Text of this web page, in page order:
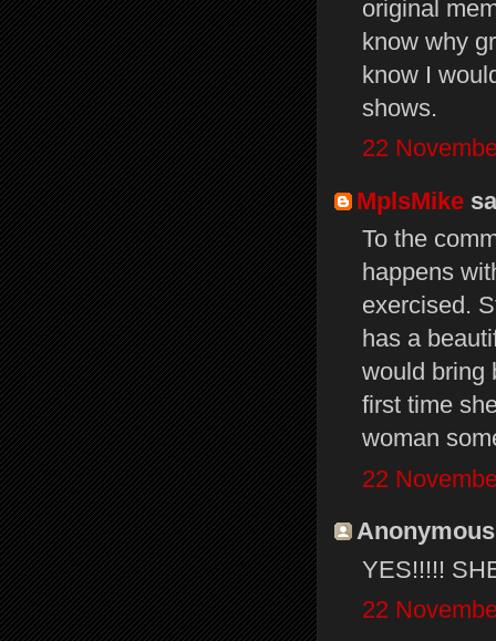
original
know why
know I
shows.
22
MplsMike
To the
happens
exercised.
has a
would bring
first time
woman
22
YES!!!!!
22